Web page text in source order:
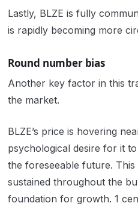
Lastly, BLZE is fully
is rapidly becoming more
Round number bias
Another key factor in this
the market.
BLZE’s price is hovering
psychological desire for it
the foreseeable future.
sustained throughout the
foundation for growth. 1